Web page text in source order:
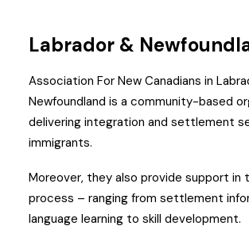
Labrador &
Association For New Canadians in
Newfoundland is a community-based
delivering integration and settlement
immigrants.
Moreover, they also provide support in
process – ranging from settlement
language learning to skill development.